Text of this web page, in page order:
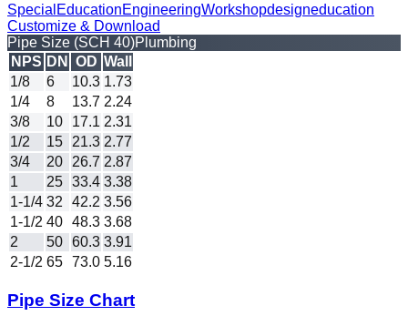
Special EducationEngineeringWorkshopdesigneducation
Customize & Download
Pipe Size (SCH 40)Plumbing
NPS DN OD Wall
1/8
6 10.3 1.73
1/4
8 13.7 2.24
3/8
10 17.1 2.31
1/2
15 21.3 2.77
3/4
20 26.7 2.87
1
25 33.4 3.38
1-1/4 32 42.2 3.56
1-1/2 40 48.3 3.68
2
50 60.3 3.91
2-1/2 65 73.0 5.16
Pipe Size Chart